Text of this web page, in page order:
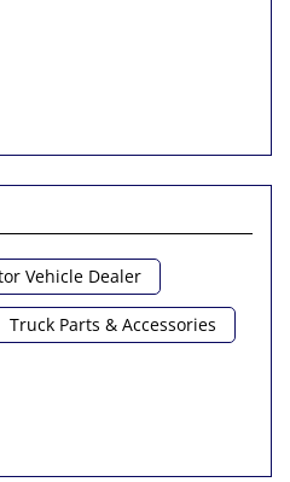
Vehicle Dealer
Truck Parts & Accessories